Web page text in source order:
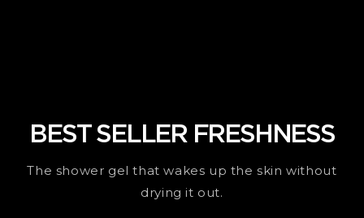
BEST SELLER FRESHNESS
The shower gel that wakes up the skin without
drying it out.